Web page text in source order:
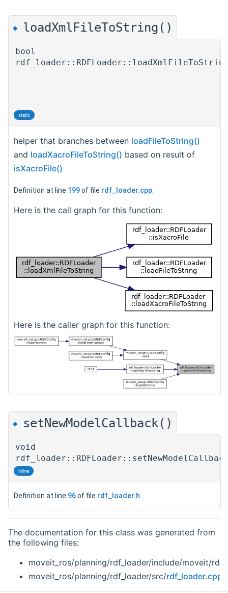
◆ loadXmlFileToString()
bool
static
helper that branches between loadFileToString()
and loadXacroFileToString() based on result of
isXacroFile()
Definition at line 199of file rdf_loader.cpp
Here is the call graph for this function:
Here is the caller graph for this function:
◆ setNewModelCallback()
void
inline
Definition at line 96of file rdf_loader.h.
The documentation for this class was generated from
the following files:
moveit_ros/planning/rdf_loader/include/moveit/
moveit_ros/planning/rdf_loader/src/rdf_loader.cpp